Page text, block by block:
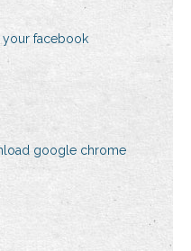
facebook
google chrome